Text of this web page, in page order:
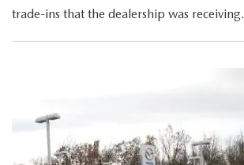
trade-ins that the dealership was receiving.